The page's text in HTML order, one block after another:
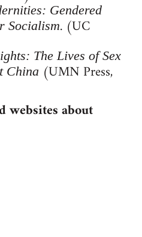
Gendered
Socialism. (UC
The Lives of Sex
China (UMN Press,
websites about